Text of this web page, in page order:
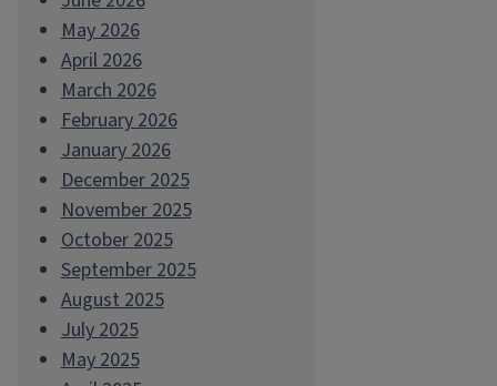
May 2026
April 2026
March 2026
February 2026
January 2026
December 2025
November 2025
October 2025
September 2025
August 2025
July 2025
May 2025